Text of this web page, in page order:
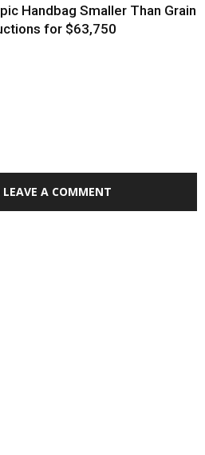
Handbag Smaller Than Grain
for $63,750
A COMMENT